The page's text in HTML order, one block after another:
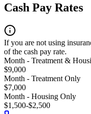
Cash Pay Rates
If you are not using
of the cash pay rate.
Month - Treatment &
$9,000
Month - Treatment Only
$7,000
Month - Housing Only
$1,500-$2,500